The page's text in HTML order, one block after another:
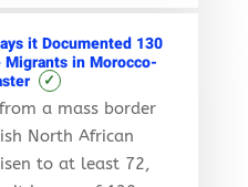
it Documented 130
in Morocco-
✓
a mass border
North African
to at least 72,